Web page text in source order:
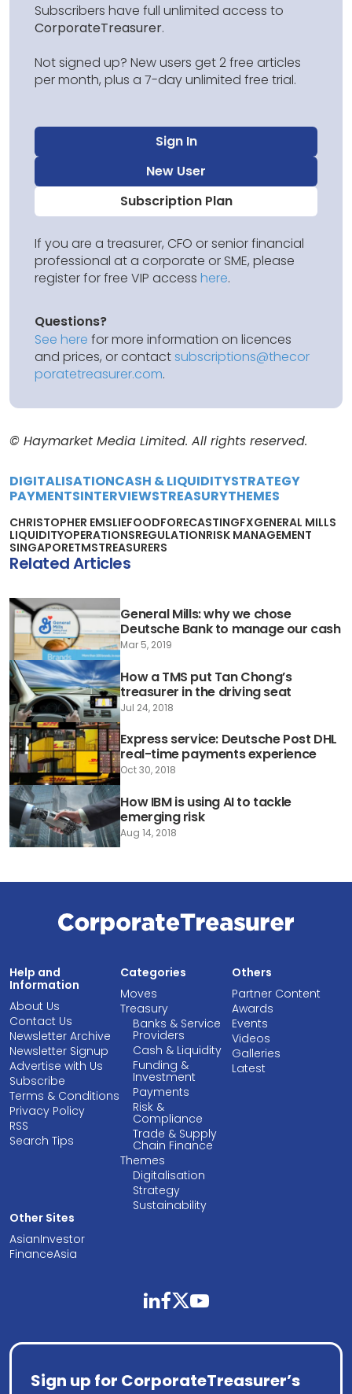
Subscribers have full unlimited access to
CorporateTreasurer.
Not signed up? New users get 2 free articles
per month, plus a 7-day unlimited free trial.
Sign In
New User
Subscription Plan
If you are a treasurer, CFO or senior financial
professional at a corporate or SME, please
register for free VIP access here.
Questions?
See here for more information on licences
and prices, or contactsubscriptions@thecor
poratetreasurer.com.
© Haymarket Media Limited. All rights reserved.
DIGITALISATIONCASH & LIQUIDITYSTRATEGY
PAYMENTSINTERVIEWSTREASURYTHEMES
CHRISTOPHER EMSLIEFOODFORECASTINGFXGENERAL MILLS
LIQUIDITYOPERATIONSREGULATIONRISK MANAGEMENT
SINGAPORETMSTREASURERS
Related Articles
General Mills: why we chose
Deutsche Bank to manage our cash
Mar 5, 2019
How a TMS put Tan Chong’s
treasurer in the driving seat
Jul 24, 2018
Express service: Deutsche Post DHL
real-time payments experience
Oct 30, 2018
How IBM is using AI to tackle
emerging risk
Aug 14, 2018
Help and
Information
About Us
Contact Us
Newsletter Archive
Newsletter Signup
Advertise with Us
Subscribe
Terms & Conditions
Privacy Policy
RSS
Search Tips
Categories
Moves
Treasury
Banks & Service
Providers
Cash & Liquidity
Funding &
Investment
Payments
Risk &
Compliance
Trade & Supply
Chain Finance
Themes
Digitalisation
Strategy
Sustainability
Others
Partner Content
Awards
Events
Videos
Galleries
Latest
Other Sites
AsianInvestor
FinanceAsia
linkedinfacebooktwitteryoutube
Sign up for CorporateTreasurer’s